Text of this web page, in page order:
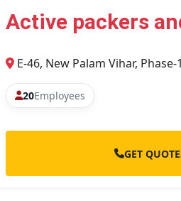
Active packers
E-46, New Palam Vihar,
20Employees
GET